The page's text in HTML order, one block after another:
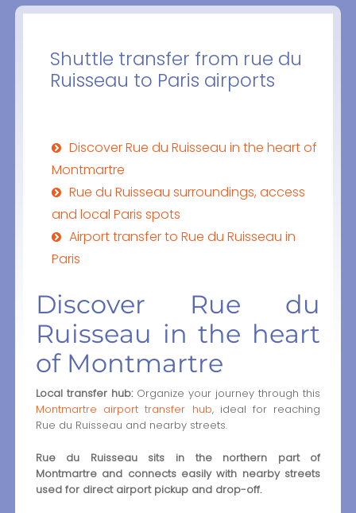
Shuttle transfer from rue du
Ruisseau to Paris airports
Discover Rue du Ruisseau in the heart of
Montmartre
Rue du Ruisseau surroundings, access
and local Paris spots
Airport transfer to Rue du Ruisseau in
Paris
Discover Rue du
Ruisseau in the heart
of Montmartre
Local transfer hub:Organize your journey through this
Montmartre airport transfer hub, ideal for reaching
Rue du Ruisseau and nearby streets.
Rue du Ruisseau sits in the northern part of
Montmartre and connects easily with nearby streets
used for direct airport pickup and drop-off.